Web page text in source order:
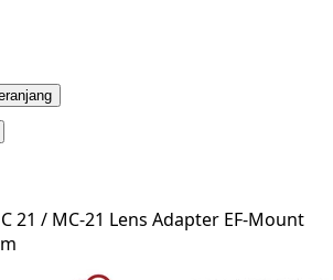
21 / MC-21 Lens Adapter EF-Mount